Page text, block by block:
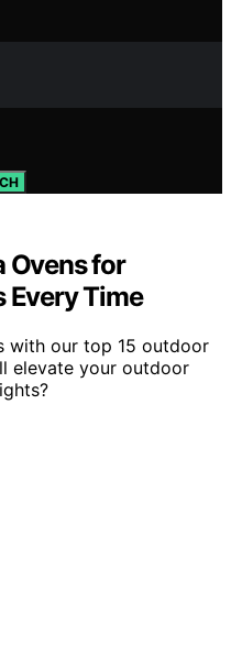
Ovens for
Every Time
with our top 15 outdoor
elevate your outdoor